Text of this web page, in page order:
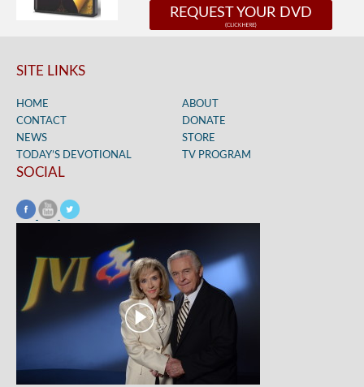
REQUEST YOUR DVD
SITE LINKS
HOME
ABOUT
CONTACT
DONATE
NEWS
STORE
TODAY’S DEVOTIONAL
TV PROGRAM
SOCIAL